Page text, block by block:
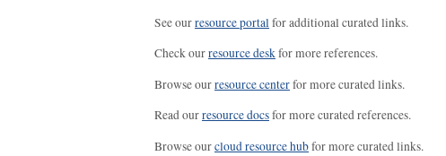
See ourresource portal for additional curated links.
Check ourresource deskfor more references.
Browse ourresource centerfor more curated links.
Read ourresource docsfor more curated references.
Browse ourcloud resource hubfor more curated links.